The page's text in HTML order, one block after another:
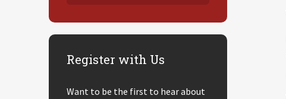
Register with Us
Want to be the first to hear about